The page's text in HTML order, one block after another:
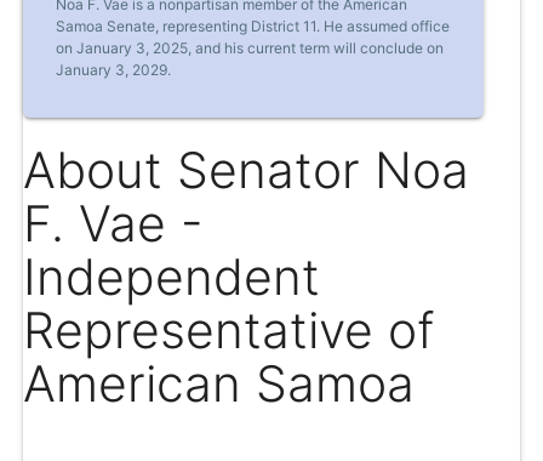
Noa F. Vae is a nonpartisan member of the American
Samoa Senate, representing District 11. He assumed office
on January 3, 2025, and his current term will conclude on
January 3, 2029.
About Senator Noa
F. Vae -
Independent
Representative of
American Samoa